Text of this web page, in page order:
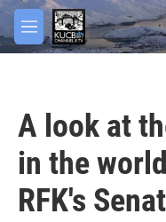
Skip to main content
M
e
A look at
in the
RFK's
facebook
twitter
youtube
instagram